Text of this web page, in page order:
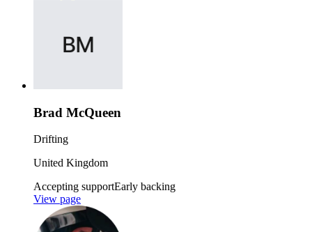
Brad McQueen
Drifting
United Kingdom
Accepting supportEarly backing
View page